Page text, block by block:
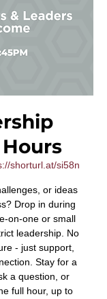
shorturl.at/si58n
or ideas
Drop in during
on-one or small
leadership. No
- just support,
Stay for a
a question, or
full hour, up to